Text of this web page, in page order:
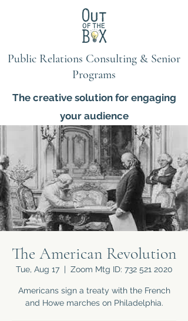
Public Relations Consulting & Senior
Programs
The creative solution for engaging
your audience
The American Revolution
Tue, Aug 17
  |
Zoom Mtg ID: 732 521 2020
Americans sign a treaty with the French
and Howe marches on Philadelphia.